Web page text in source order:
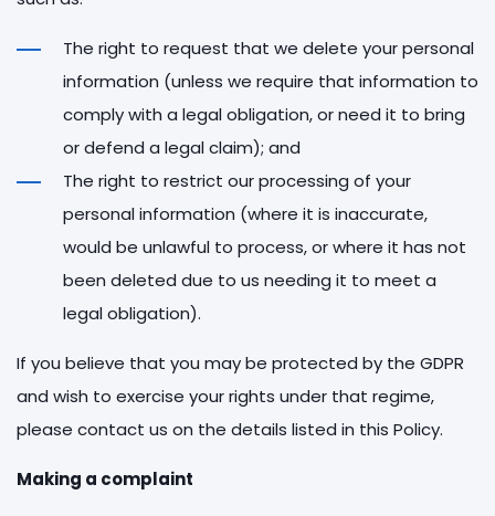
The right to request that we delete your personal
information (unless we require that information to
comply with a legal obligation, or need it to bring
or defend a legal claim); and
The right to restrict our processing of your
personal information (where it is inaccurate,
would be unlawful to process, or where it has not
been deleted due to us needing it to meet a
legal obligation).
If you believe that you may be protected by the GDPR
and wish to exercise your rights under that regime,
please contact us on the details listed in this Policy.
Making a complaint